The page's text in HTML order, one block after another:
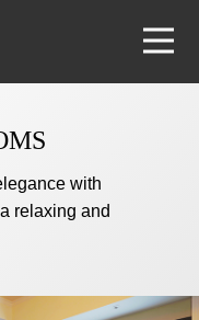
with
relaxing and